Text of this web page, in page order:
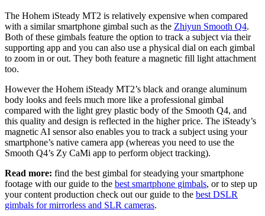
The Hohem iSteady MT2 is relatively expensive when compared
with a similar smartphone gimbal such as the Zhiyun Smooth Q4.
Both of these gimbals feature the option to track a subject via their
supporting app and you can also use a physical dial on each gimbal
to zoom in or out. They both feature a magnetic fill light attachment
too.
However the Hohem iSteady MT2’s black and orange aluminum
body looks and feels much more like a professional gimbal
compared with the light grey plastic body of the Smooth Q4, and
this quality and design is reflected in the higher price. The iSteady’s
magnetic AI sensor also enables you to track a subject using your
smartphone’s native camera app (whereas you need to use the
Smooth Q4’s Zy CaMi app to perform object tracking).
Read more: find the best gimbal for steadying your smartphone
footage with our guide to the best smartphone gimbals, or to step up
your content production check out our guide to the best DSLR
gimbals for mirrorless and SLR cameras.